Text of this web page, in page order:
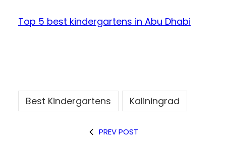
Top 5 best kindergartens in Abu Dhabi
Best Kindergartens Kaliningrad
PREV POST